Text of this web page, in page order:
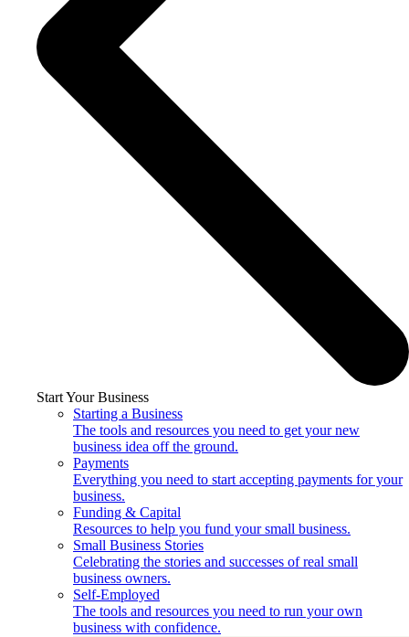
Start Your Business
Starting a Business
The tools and resources you need to get your new
business idea off the ground.
Payments
Everything you need to start accepting payments for your
business.
Funding & Capital
Resources to help you fund your small business.
Small Business Stories
Celebrating the stories and successes of real small
business owners.
Self-Employed
The tools and resources you need to run your own
business with confidence.